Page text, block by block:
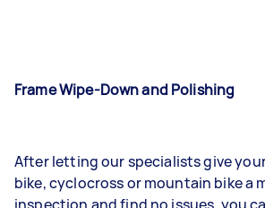
Frame Wipe-Down and Polishing
After letting our specialists give
bike, cyclocross or mountain bike a
inspection and find no issues, you